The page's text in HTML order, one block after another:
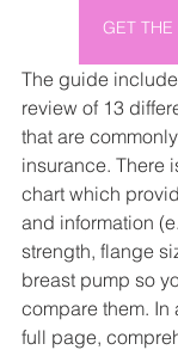
GET
The guide
review of 13
that are
insurance. There
chart which
and information
strength, flange
breast pump so
compare them. In
full page,